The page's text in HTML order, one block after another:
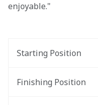
enjoyable."
Starting Position
Finishing Position